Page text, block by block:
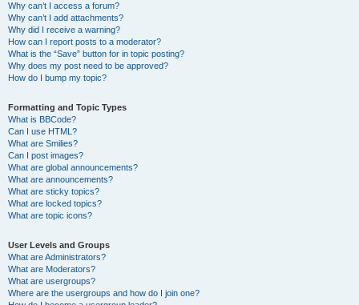
Why can’t I access a forum?
Why can’t I add attachments?
Why did I receive a warning?
How can I report posts to a moderator?
What is the “Save” button for in topic posting?
Why does my post need to be approved?
How do I bump my topic?
Formatting and Topic Types
What is BBCode?
Can I use HTML?
What are Smilies?
Can I post images?
What are global announcements?
What are announcements?
What are sticky topics?
What are locked topics?
What are topic icons?
User Levels and Groups
What are Administrators?
What are Moderators?
What are usergroups?
Where are the usergroups and how do I join one?